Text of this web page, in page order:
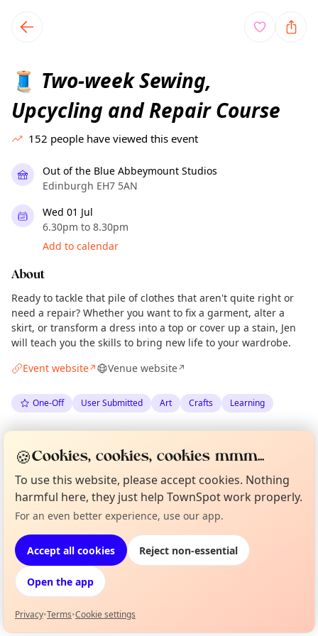
local events content
🧵 Two-week Sewing,
Upcycling and Repair Course
152 people have viewed this event
Out of the Blue Abbeymount Studios
Edinburgh EH7 5AN
Wed 01 Jul
6.30pm to 8.30pm
Add to calendar
About
Ready to tackle that pile of clothes that aren't quite right or
need a repair? Whether you want to fix a garment, alter a
skirt, or transform a dress into a top or cover up a stain, Jen
will teach you the skills to bring new life to your wardrobe.
Event website↗ Venue website↗
One-Off User Submitted Art Crafts Learning
The Edinburgh Minute·Wed 24 Jun
Location
EXPLORE EDINBURGH
What's on in Edinburgh
Browse events happening this week
Not from around here, huh?
🍪Cookies, cookies, cookies mmm...
To use this website, please accept cookies. Nothing
harmful here, they just help TownSpot work properly.
For an even better experience, use our app.
Accept all cookies Reject non-essential
Open the app
Privacy•Terms•Cookie settings